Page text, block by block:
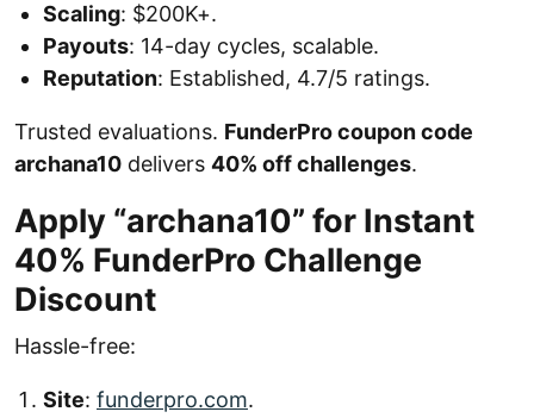
Scaling: $200K+.
Payouts: 14-day cycles, scalable.
Reputation: Established, 4.7/5 ratings.
Trusted evaluations. FunderPro coupon code
archana10 delivers 40% off challenges.
Apply “archana10” for Instant
40% FunderPro Challenge
Discount
Hassle-free:
Site: funderpro.com.